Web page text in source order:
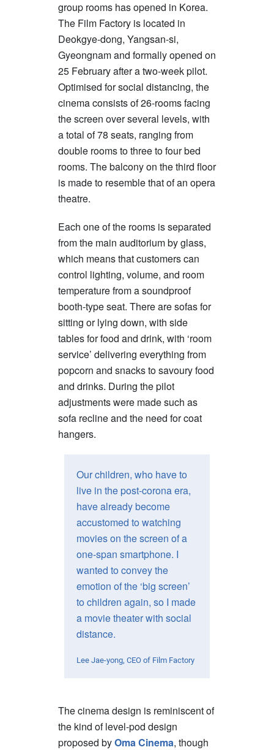
group rooms has opened in Korea.
The Film Factory is located in
Deokgye-dong, Yangsan-si,
Gyeongnam and formally opened on
25 February after a two-week pilot.
Optimised for social distancing, the
cinema consists of 26-rooms facing
the screen over several levels, with
a total of 78 seats, ranging from
double rooms to three to four bed
rooms. The balcony on the third floor
is made to resemble that of an opera
theatre.
Each one of the rooms is separated
from the main auditorium by glass,
which means that customers can
control lighting, volume, and room
temperature from a soundproof
booth-type seat. There are sofas for
sitting or lying down, with side
tables for food and drink, with ‘room
service’ delivering everything from
popcorn and snacks to savoury food
and drinks. During the pilot
adjustments were made such as
sofa recline and the need for coat
hangers.
Our children, who have to
live in the post-corona era,
have already become
accustomed to watching
movies on the screen of a
one-span smartphone. I
wanted to convey the
emotion of the ‘big screen’
to children again, so I made
a movie theater with social
distance.
Lee Jae-yong, CEO of Film Factory
The cinema design is reminiscent of
the kind of level-pod design
proposed byOma Cinema, though